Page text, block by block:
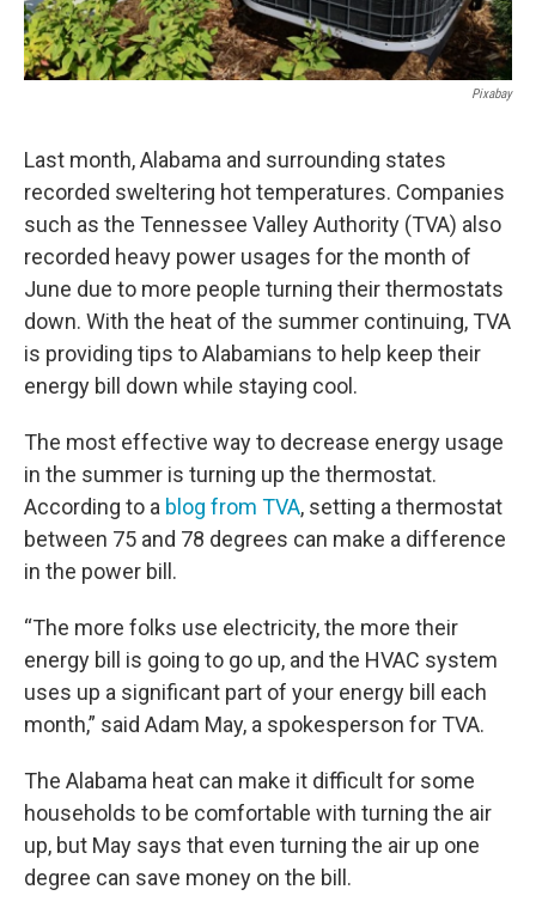
Pixabay
Last month, Alabama and surrounding states
recorded sweltering hot temperatures. Companies
such as the Tennessee Valley Authority (TVA) also
recorded heavy power usages for the month of
June due to more people turning their thermostats
down. With the heat of the summer continuing, TVA
is providing tips to Alabamians to help keep their
energy bill down while staying cool.
The most effective way to decrease energy usage
in the summer is turning up the thermostat.
According to a blog from TVA, setting a thermostat
between 75 and 78 degrees can make a difference
in the power bill.
“The more folks use electricity, the more their
energy bill is going to go up, and the HVAC system
uses up a significant part of your energy bill each
month,” said Adam May, a spokesperson for TVA.
The Alabama heat can make it difficult for some
households to be comfortable with turning the air
up, but May says that even turning the air up one
degree can save money on the bill.